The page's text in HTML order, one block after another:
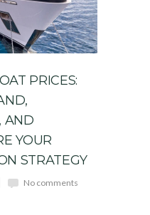
PRICES:
AND
YOUR
STRATEGY
No comments